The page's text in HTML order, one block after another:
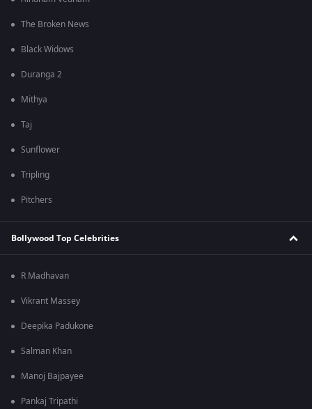
The Broken News
Black Widows
Duranga 2
Mithya
Taj
Sunflower
Tripling
Pitchers
Bollywood Top Celebrities
R Madhavan
Vikrant Massey
Deepika Padukone
Salman Khan
Manoj Bajpayee
Pankaj Tripathi